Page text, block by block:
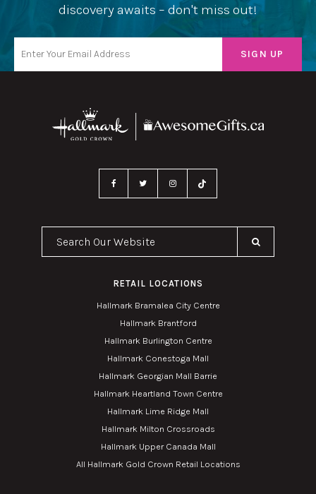
discovery awaits – don't miss out!
Search Our Website
RETAIL LOCATIONS
Hallmark Bramalea City Centre
Hallmark Brantford
Hallmark Burlington Centre
Hallmark Conestoga Mall
Hallmark Georgian Mall Barrie
Hallmark Heartland Town Centre
Hallmark Lime Ridge Mall
Hallmark Milton Crossroads
Hallmark Upper Canada Mall
All Hallmark Gold Crown Retail Locations